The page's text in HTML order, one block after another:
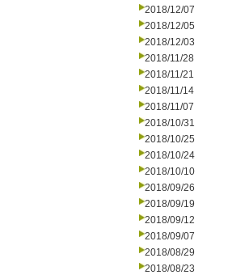
2018/12/07
2018/12/05
2018/12/03
2018/11/28
2018/11/21
2018/11/14
2018/11/07
2018/10/31
2018/10/25
2018/10/24
2018/10/10
2018/09/26
2018/09/19
2018/09/12
2018/09/07
2018/08/29
2018/08/23